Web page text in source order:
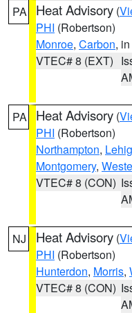
PA Heat Advisory (
PHI (Robertson)
Monroe, Carbon,
VTEC# 8 (EXT)
PA Heat Advisory (
PHI (Robertson)
Northampton,
Montgomery,
VTEC# 8 (CON)
NJ Heat Advisory (
PHI (Robertson)
Hunterdon, Morris,
VTEC# 8 (CON)